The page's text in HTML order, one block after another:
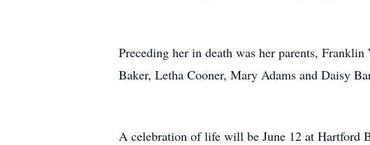
Preceding her in death was her parents,
Baker, Letha Cooner, Mary Adams and Daisy
A celebration of life will be June 12 at Hartford